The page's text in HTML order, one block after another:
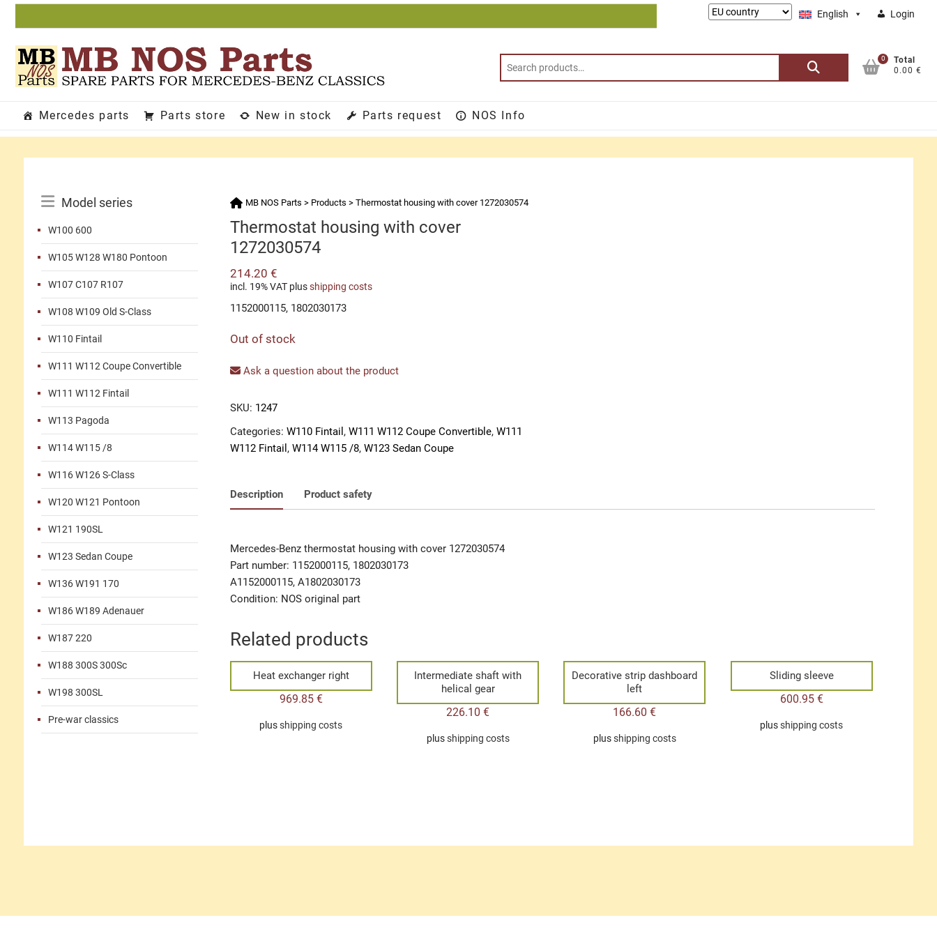
Skip
English Login
Lieferung
Search
0
Total
0.00 €
Mercedes parts Parts store New in stock Parts request NOS Info
Menu
Model series
W100 600
W105 W128 W180 Pontoon
W107 C107 R107
W108 W109 Old S-Class
W110 Fintail
W111 W112 Coupe Convertible
W111 W112 Fintail
W113 Pagoda
W114 W115 /8
W116 W126 S-Class
W120 W121 Pontoon
W121 190SL
W123 Sedan Coupe
W136 W191 170
W186 W189 Adenauer
W187 220
W188 300S 300Sc
W198 300SL
Pre-war classics
MB NOS Parts > Products > Thermostat housing with cover 1272030574
Thermostat housing with cover
1272030574
214.20 €
incl. 19% VAT plusshipping costs
1152000115, 1802030173
Out of stock
Ask a question about the product
SKU: 1247
Categories: W110 Fintail , W111 W112 Coupe Convertible, W111
W112 Fintail , W114 W115 /8, W123 Sedan Coupe
Description Product safety
Mercedes-Benz thermostat housing with cover 1272030574
Part number: 1152000115, 1802030173
A1152000115, A1802030173
Condition: NOS original part
Related products
Heat exchanger right
969.85 €
plusshipping costs
Intermediate shaft with
helical gear
226.10€
plusshipping costs
Decorative strip dashboard
left
166.60€
plusshipping costs
Sliding sleeve
600.95 €
plusshipping costs